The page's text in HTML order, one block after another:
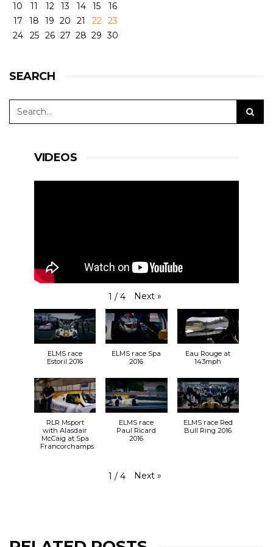
10
11 12 13 14 15
16
17
18 19 20 21 22 23
24
25 26 27 28 29 30
SEARCH
VIDEOS
1 / 4 Next »
ELMS race
Estoril 2016
ELMS race Spa
2016
Eau Rouge at
143mph
RLR Msport
with Alasdair
McCaig at Spa
Francorchamps
ELMS race
Paul Ricard
2016
ELMS race Red
Bull Ring 2016
1 / 4 Next »